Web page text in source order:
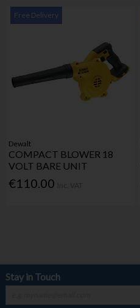
Free Delivery
Dewalt
COMPACT BLOWER 18
VOLT BARE UNIT
€110.00
Stay in Touch